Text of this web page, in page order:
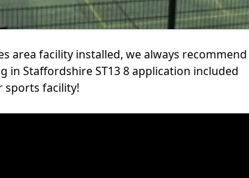
area facility installed, we always recommend
in Staffordshire ST13 8 application included
sports facility!